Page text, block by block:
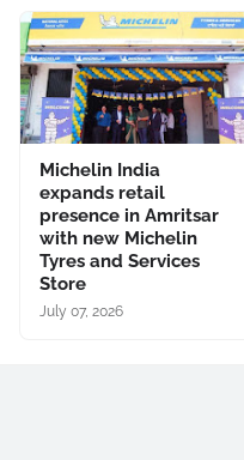
Michelin India
expands retail
presence in Amritsar
with new Michelin
Tyres and Services
Store
July 07, 2026